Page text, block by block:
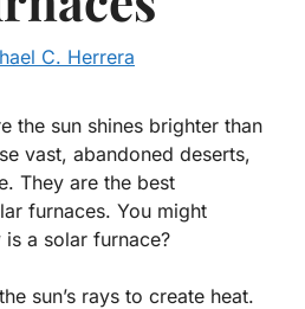
C. Herrera
the sun shines brighter than
vast, abandoned deserts,
They are the best
furnaces. You might
a solar furnace?
sun’s rays to create heat.